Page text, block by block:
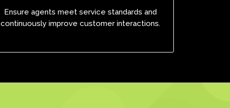
Ensure agents meet service standards and
continuously improve customer interactions.